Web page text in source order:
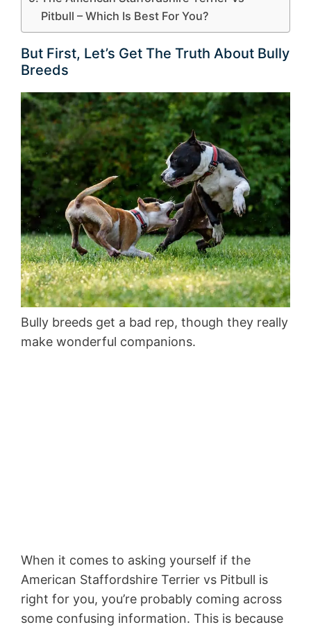
Pitbull – Which Is Best For You?
But First, Let’s Get The Truth About Bully
Breeds
Bully breeds get a bad rep, though they really
make wonderful companions.
When it comes to asking yourself if the
American Staffordshire Terrier vs Pitbull is
right for you, you’re probably coming across
some confusing information. This is because